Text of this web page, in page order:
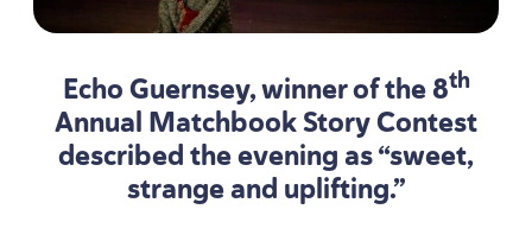
Echo Guernsey, winner of the8th
Annual Matchbook Story Contest
described the evening as“sweet,
strange and uplifting.”